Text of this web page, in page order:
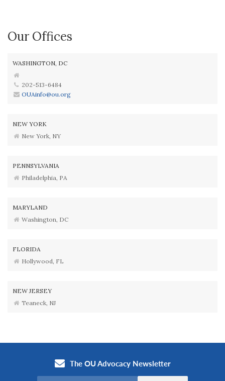
Our Offices
WASHINGTON, DC
202-513-6484
OUAinfo@ou.org
NEW YORK
New York, NY
PENNSYLVANIA
Philadelphia, PA
MARYLAND
Washington, DC
FLORIDA
Hollywood, FL
NEW JERSEY
Teaneck, NJ